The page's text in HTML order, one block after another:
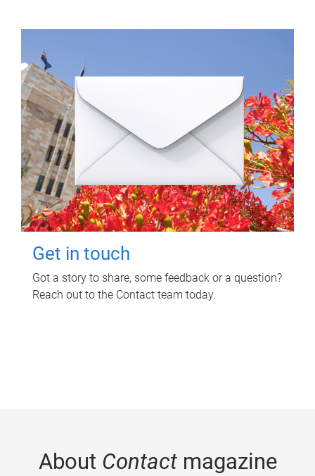
Get in touch
Got a story to share, some feedback or a question?
Reach out to the Contact team today.
About Contactmagazine